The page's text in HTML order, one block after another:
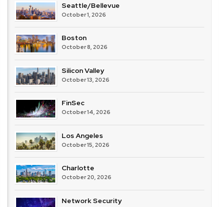
Seattle/Bellevue
October 1, 2026
Boston
October 8, 2026
Silicon Valley
October 13, 2026
FinSec
October 14, 2026
Los Angeles
October 15, 2026
Charlotte
October 20, 2026
Network Security